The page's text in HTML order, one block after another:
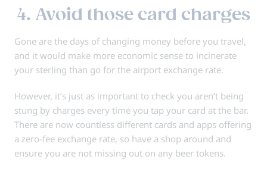
4. Avoid those card charges
Gone are the days of changing money before you travel,
and it would make more economic sense to incinerate
your sterling than go for the airport exchange rate.
However, it’s just as important to check you aren’t being
stung by charges every time you tap your card at the bar.
There are now countless different cards and apps offering
a zero-fee exchange rate, so have a shop around and
ensure you are not missing out on any beer tokens.